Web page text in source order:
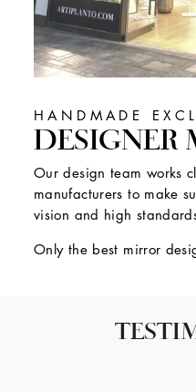
HANDMADE
DESIGNER
Our design team works
manufacturers to make
vision and high
Only the best mirror